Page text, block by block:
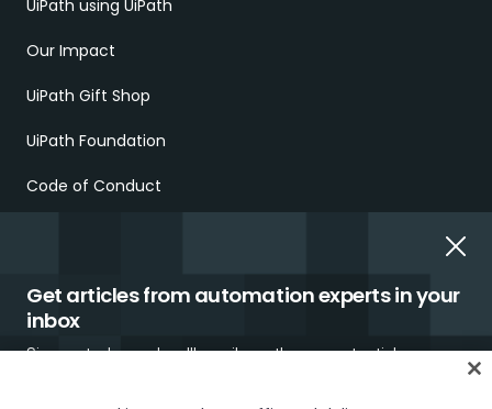
Get articles from automation experts in your
inbox
Sign up today and we'll email you the newest articles every
UiPath using UiPath
Our Impact
UiPath Gift Shop
UiPath Foundation
Code of Conduct